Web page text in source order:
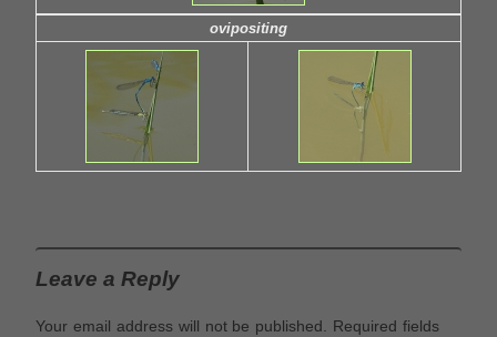
ovipositing
Leave a Reply
Your email address will not be published. Required fields